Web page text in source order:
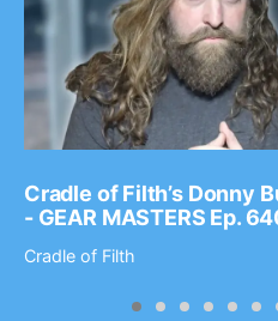
Cradle of Filth’s Donny
- GEAR MASTERS Ep.
Cradle of Filth